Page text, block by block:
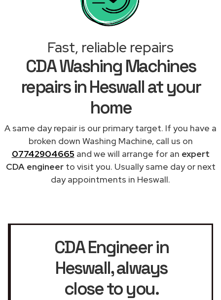
Fast, reliable repairs
CDA Washing Machines
repairs in Heswall at your
home
A same day repair is our primary target. If you have a
broken down Washing Machine, call us on
07742904665 and we will arrange for an expert
CDA engineerto visit you. Usually same day or next
day appointments in Heswall.
CDA Engineer in
Heswall, always
close to you.